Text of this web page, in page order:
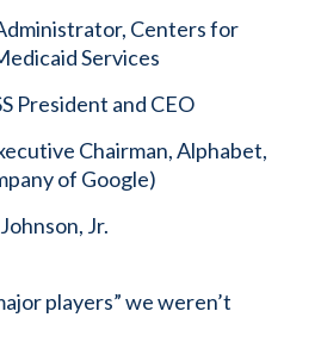
Centers for
Services
President and CEO
Chairman, Alphabet,
of Google)
Jr.
players” we weren’t